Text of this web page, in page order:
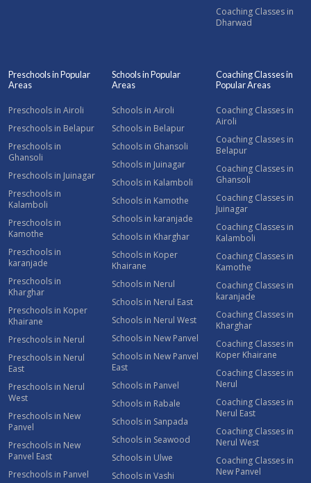
Coaching Classes in
Dharwad
Preschools in Popular
Areas
Preschools in Airoli
Preschools in Belapur
Preschools in
Ghansoli
Preschools in Juinagar
Preschools in
Kalamboli
Preschools in
Kamothe
Preschools in
karanjade
Preschools in
Kharghar
Preschools in Koper
Khairane
Preschools in Nerul
Preschools in Nerul
East
Preschools in Nerul
West
Preschools in New
Panvel
Preschools in New
Panvel East
Preschools in Panvel
Schools in Popular
Areas
Schools in Airoli
Schools in Belapur
Schools in Ghansoli
Schools in Juinagar
Schools in Kalamboli
Schools in Kamothe
Schools in karanjade
Schools in Kharghar
Schools in Koper
Khairane
Schools in Nerul
Schools in Nerul East
Schools in Nerul West
Schools in New Panvel
Schools in New Panvel
East
Schools in Panvel
Schools in Rabale
Schools in Sanpada
Schools in Seawood
Schools in Ulwe
Schools in Vashi
Coaching Classes in
Popular Areas
Coaching Classes in
Airoli
Coaching Classes in
Belapur
Coaching Classes in
Ghansoli
Coaching Classes in
Juinagar
Coaching Classes in
Kalamboli
Coaching Classes in
Kamothe
Coaching Classes in
karanjade
Coaching Classes in
Kharghar
Coaching Classes in
Koper Khairane
Coaching Classes in
Nerul
Coaching Classes in
Nerul East
Coaching Classes in
Nerul West
Coaching Classes in
New Panvel